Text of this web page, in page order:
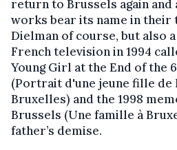
return to Brussels again and
works bear its name in their
Dielman of course, but also
French television in 1994
Young Girl at the End of the
(Portrait d'une jeune fille de
Bruxelles) and the 1998
Brussels (Une famille à
father’s demise.